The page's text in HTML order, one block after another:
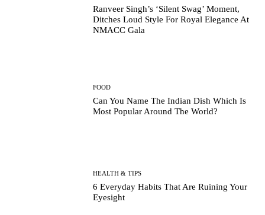
Ranveer Singh’s ‘Silent Swag’ Moment,
Ditches Loud Style For Royal Elegance At
NMACC Gala
FOOD
Can You Name The Indian Dish Which Is
Most Popular Around The World?
HEALTH & TIPS
6 Everyday Habits That Are Ruining Your
Eyesight